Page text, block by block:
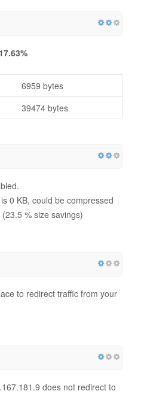
17.63%
6959 bytes
39474 bytes
0 KB, could be compressed
% size savings)
to redirect traffic from your
does not redirect to